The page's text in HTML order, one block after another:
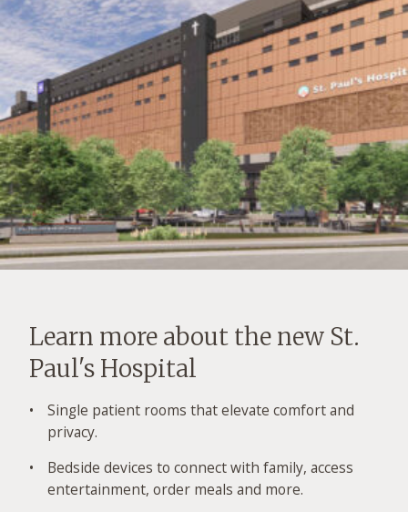
Learn more about the new St.
Paul's Hospital
Single patient rooms that elevate comfort and
privacy.
Bedside devices to connect with family, access
entertainment, order meals and more.